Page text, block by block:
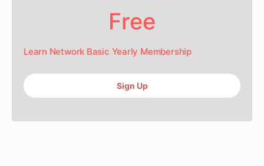
Free
Learn Network Basic Yearly Membership
Sign Up